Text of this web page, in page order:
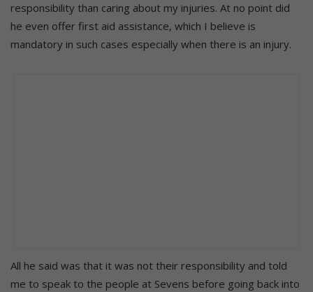
responsibility than caring about my injuries. At no point did
he even offer first aid assistance, which I believe is
mandatory in such cases especially when there is an injury.
All he said was that it was not their responsibility and told
me to speak to the people at Sevens before going back into